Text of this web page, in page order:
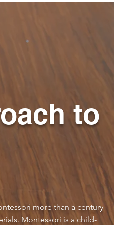
to
more than a century
Montessori is a child-